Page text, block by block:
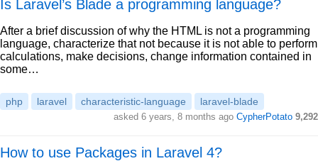
Is Laravel’s Blade a programming language?
After a brief discussion of why the HTML is not a programming
language, characterize that not because it is not able to perform
calculations, make decisions, change information contained in
some…
php laravel characteristic-language laravel-blade
asked 6 years, 8 months ago CypherPotato 9,292
How to use Packages in Laravel 4?